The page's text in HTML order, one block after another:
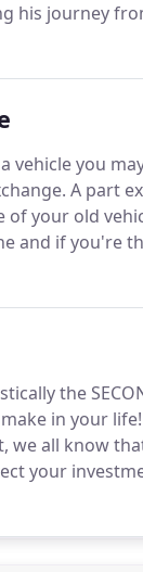
his journey
100.
from
Rosie has
becoming a
vehicle you
A part
of your old
and if you're
vehicle on
the
make in your life!
we all know
your
parts that